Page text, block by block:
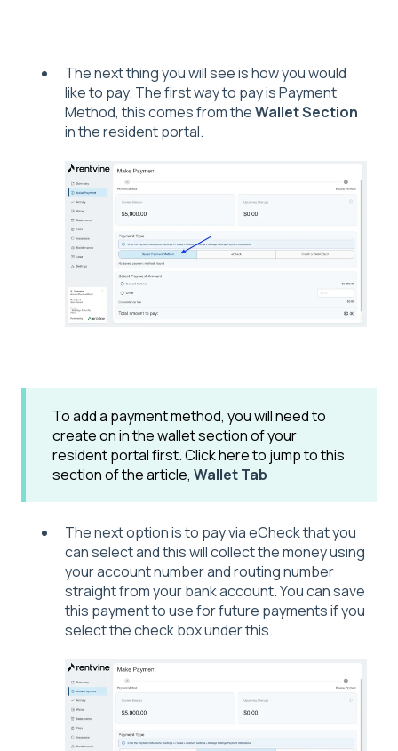
The next thing you will see is how you would
like to pay. The first way to pay is Payment
Method, this comes from theWallet Section
in the resident portal.
To add a payment method, you will need to
create on in the wallet section of your
resident portal first. Click here to jump to this
section of the article, Wallet Tab
The next option is to pay via eCheck that you
can select and this will collect the money using
your account number and routing number
straight from your bank account. You can save
this payment to use for future payments if you
select the check box under this.